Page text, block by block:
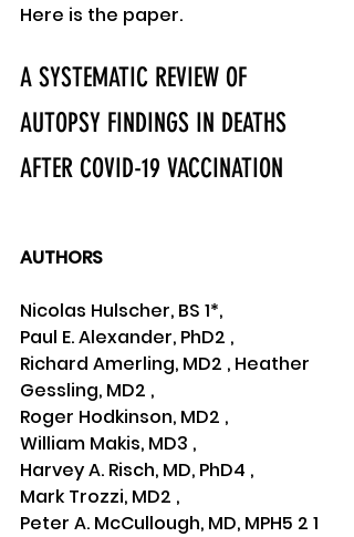
Here is the paper.
A SYSTEMATIC REVIEW OF
AUTOPSY FINDINGS IN DEATHS
AFTER COVID-19 VACCINATION
AUTHORS
Nicolas Hulscher, BS 1*,
Paul E. Alexander, PhD2 ,
Richard Amerling, MD2 , Heather
Gessling, MD2 ,
Roger Hodkinson, MD2 ,
William Makis, MD3 ,
Harvey A. Risch, MD, PhD4 ,
Mark Trozzi, MD2 ,
Peter A. McCullough, MD, MPH5 2 1